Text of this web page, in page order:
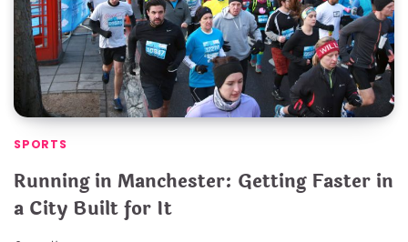
SPORTS
Running in Manchester: Getting Faster in
a City Built for It